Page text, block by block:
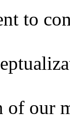
to
our